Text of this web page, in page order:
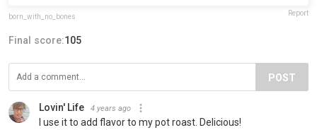
born_with_no_bones Report
Final score:105
POST
Lovin' Life 4 years ago
I use it to add flavor to my pot roast. Delicious!